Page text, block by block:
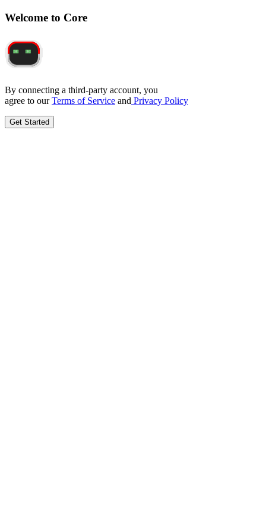
Welcome to Core
By connecting a third-party account, you
agree to our Terms of Service and Privacy Policy
Get Started